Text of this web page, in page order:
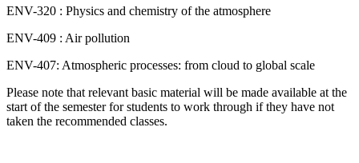
ENV-320 : Physics and chemistry of the atmosphere
ENV-409 : Air pollution
ENV-407: Atmospheric processes: from cloud to global scale
Please note that relevant basic material will be made available at the
start of the semester for students to work through if they have not
taken the recommended classes.